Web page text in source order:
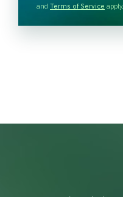
H
A
and Terms of Service apply.